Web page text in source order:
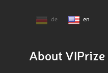
de en
About VIPrize